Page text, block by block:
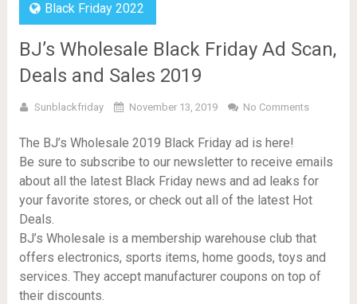
Black Friday 2022
BJ’s Wholesale Black Friday Ad Scan,
Deals and Sales 2019
Sunblackfriday November 13, 2019 No Comments
The BJ’s Wholesale 2019 Black Friday ad is here!
Be sure to subscribe to our newsletter to receive emails
about all the latest Black Friday news and ad leaks for
your favorite stores, or check out all of the latest Hot
Deals.
BJ’s Wholesale is a membership warehouse club that
offers electronics, sports items, home goods, toys and
services. They accept manufacturer coupons on top of
their discounts.